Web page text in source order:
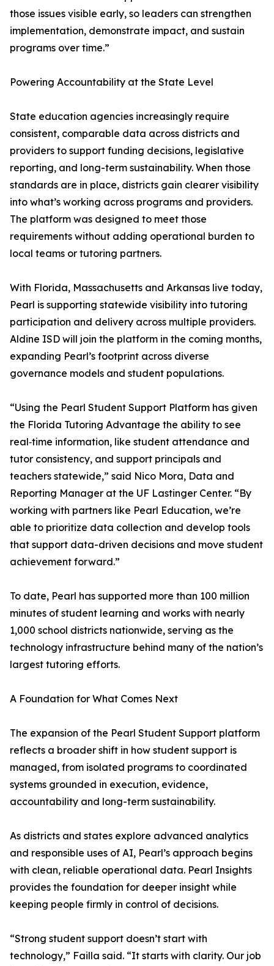
those issues visible early, so leaders can strengthen
implementation, demonstrate impact, and sustain
programs over time.”
Powering Accountability at the State Level
State education agencies increasingly require
consistent, comparable data across districts and
providers to support funding decisions, legislative
reporting, and long-term sustainability. When those
standards are in place, districts gain clearer visibility
into what’s working across programs and providers.
The platform was designed to meet those
requirements without adding operational burden to
local teams or tutoring partners.
With Florida, Massachusetts and Arkansas live today,
Pearl is supporting statewide visibility into tutoring
participation and delivery across multiple providers.
Aldine ISD will join the platform in the coming months,
expanding Pearl’s footprint across diverse
governance models and student populations.
“Using the Pearl Student Support Platform has given
the Florida Tutoring Advantage the ability to see
real‑time information, like student attendance and
tutor consistency, and support principals and
teachers statewide,” said Nico Mora, Data and
Reporting Manager at the UF Lastinger Center. “By
working with partners like Pearl Education, we’re
able to prioritize data collection and develop tools
that support data-driven decisions and move student
achievement forward.”
To date, Pearl has supported more than 100 million
minutes of student learning and works with nearly
1,000 school districts nationwide, serving as the
technology infrastructure behind many of the nation’s
largest tutoring efforts.
A Foundation for What Comes Next
The expansion of the Pearl Student Support platform
reflects a broader shift in how student support is
managed, from isolated programs to coordinated
systems grounded in execution, evidence,
accountability and long-term sustainability.
As districts and states explore advanced analytics
and responsible uses of AI, Pearl’s approach begins
with clean, reliable operational data. Pearl Insights
provides the foundation for deeper insight while
keeping people firmly in control of decisions.
“Strong student support doesn’t start with
technology,” Failla said. “It starts with clarity. Our job